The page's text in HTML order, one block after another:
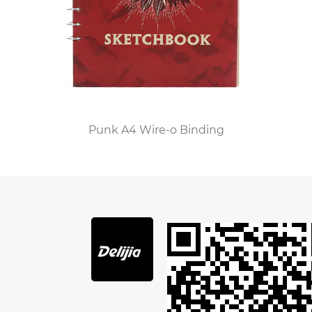
pocket for storing loose papers and leaves.
Aside from the obvious features, PU leather also
has a number of other interesting features. It is
resistant to sunlight, which means you will not
need to worry about the leather becoming soiled
genuine leather. PU leather also has a soft feel in
Punk A4 Wire-o Binding